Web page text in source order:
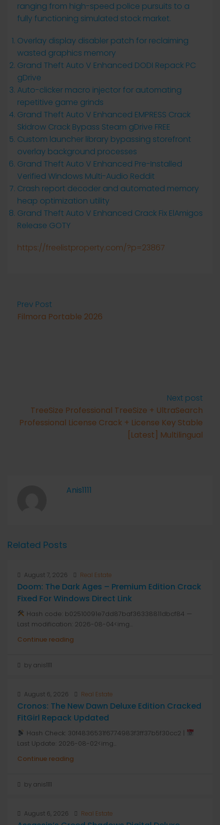
ranging from high-speed police pursuits to a
fully functioning simulated stock market.
Overlay display disabler patch for reclaiming
wasted graphics memory
Grand Theft Auto V Enhanced DODI Repack PC
gDrive
Auto-clicker macro injector for automating
repetitive game grinds
Grand Theft Auto V Enhanced EMPRESS Crack
Skidrow Crack Bypass Steam gDrive FREE
Custom launcher library bypassing storefront
overlay background processes
Grand Theft Auto V Enhanced Pre-Installed
Verified Windows Multi-Audio Reddit
Crash report decoder and automated memory
heap optimization utility
Grand Theft Auto V Enhanced Crack Fix ElAmigos
Release GOTY
https://freelistproperty.com/?p=23867
Prev Post
Filmora Portable 2026
Next post
TreeSize Professional TreeSize + UltraSearch
Professional License Crack + License Key Stable
[Latest] Multilingual
Anis1111
Related Posts
August 7, 2026 Real Estate
Doom: The Dark Ages – Premium Edition Crack
Fixed For Windows Direct Link
Hash code: b02510091e7dd87baf36338811dbcf84 —
Last modification: 2026-08-04<img...
Continue reading
by anis1111
August 6, 2026 Real Estate
Cronos: The New Dawn Deluxe Edition Cracked
FitGirl Repack Updated
Hash Check: 30f4836531f6774983f3ff37b5f30cc2 |
Last Update: 2026-08-02<img...
Continue reading
by anis1111
August 6, 2026 Real Estate